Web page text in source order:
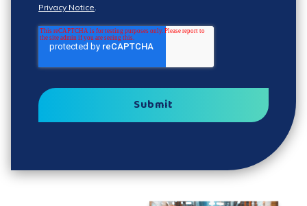
Privacy Notice.